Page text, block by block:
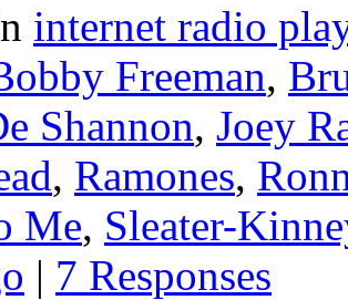
internet radio
Freeman,
Shannon, Joey
, Ramones,
Me, Sleater-
| 7 Responses